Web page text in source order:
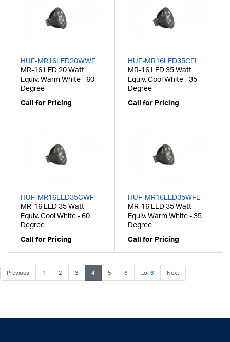
HUF-MR16LED20WWF
MR-16 LED 20 Watt
Equiv. Warm White - 60
Degree
Call for Pricing
HUF-MR16LED35CFL
MR-16 LED 35 Watt
Equiv. Cool White - 35
Degree
Call for Pricing
HUF-MR16LED35CWF
MR-16 LED 35 Watt
Equiv. Cool White - 60
Degree
Call for Pricing
HUF-MR16LED35WFL
MR-16 LED 35 Watt
Equiv. Warm White - 35
Degree
Call for Pricing
Previous 1 2 3 4 5 6 ...of6 Next